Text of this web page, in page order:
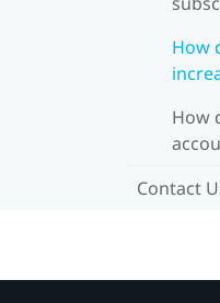
How
How
Contact